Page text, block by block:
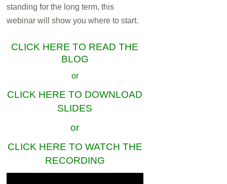
standing for the long term, this
webinar will show you where to start.
CLICK HERE TO READ THE
BLOG
or
CLICK HERE TO DOWNLOAD
SLIDES
or
CLICK HERE TO WATCH THE
RECORDING